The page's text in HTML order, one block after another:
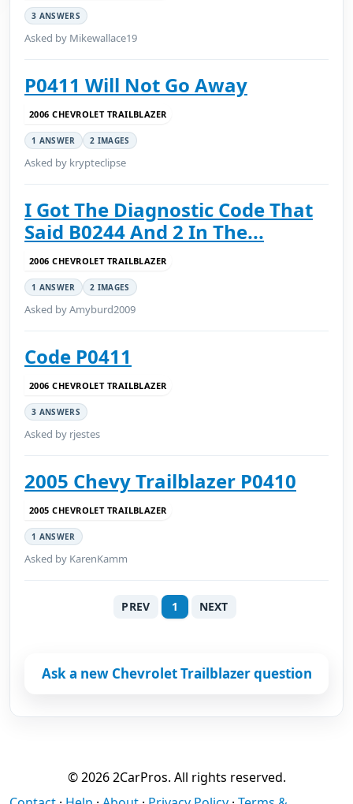
3 ANSWERS
Asked by Mikewallace19
P0411 Will Not Go Away
2006 CHEVROLET TRAILBLAZER
1 ANSWER 2 IMAGES
Asked by krypteclipse
I Got The Diagnostic Code That
Said B0244 And 2 In The...
2006 CHEVROLET TRAILBLAZER
1 ANSWER 2 IMAGES
Asked by Amyburd2009
Code P0411
2006 CHEVROLET TRAILBLAZER
3 ANSWERS
Asked by rjestes
2005 Chevy Trailblazer P0410
2005 CHEVROLET TRAILBLAZER
1 ANSWER
Asked by KarenKamm
PREV 1 NEXT
Ask a new Chevrolet Trailblazer question
© 2026 2CarPros. All rights reserved.